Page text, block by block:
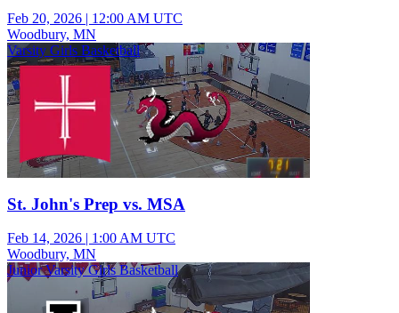
Feb 20, 2026 | 12:00 AM UTC
Woodbury, MN
Varsity Girls Basketball
St. John's Prep vs. MSA
Feb 14, 2026 | 1:00 AM UTC
Woodbury, MN
Junior Varsity Girls Basketball